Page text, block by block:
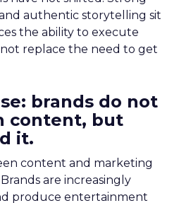
authentic storytelling sit
the ability to execute
replace the need to get
brands do not
content, but
it.
content and marketing
are increasingly
produce entertainment